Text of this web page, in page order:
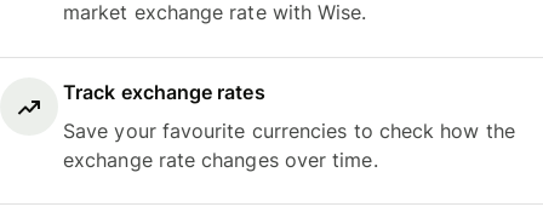
market exchange rate with Wise.
Track exchange rates
Save your favourite currencies to check how the
exchange rate changes over time.